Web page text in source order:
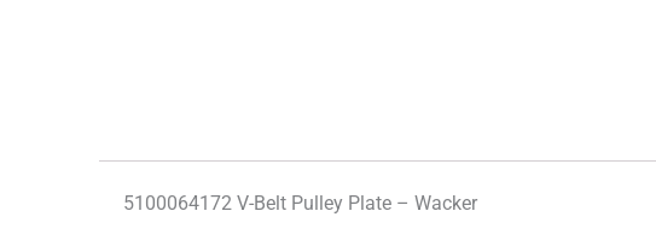
5100064172 V-Belt Pulley Plate – Wacker